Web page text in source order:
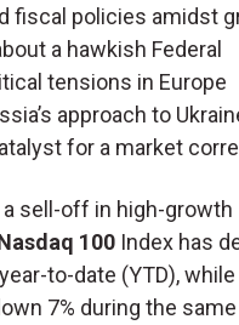
fiscal policies amidst
a hawkish Federal
tensions in Europe
approach to
for a market
sell-off in high-growth
100 Index has
to-date (YTD),
7% during the same